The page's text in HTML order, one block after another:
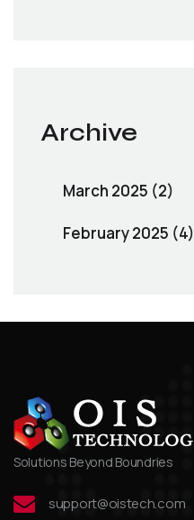
Archive
March 2025 (2)
February 2025 (4)
Solutions Beyond Boundries
support@oistech.com